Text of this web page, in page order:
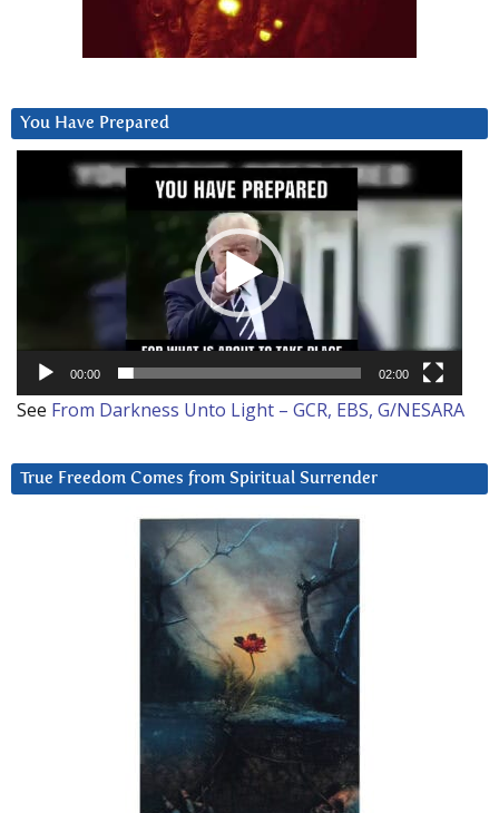
You Have Prepared
00:00 02:00
See From Darkness Unto Light – GCR, EBS, G/NESARA
True Freedom Comes from Spiritual Surrender